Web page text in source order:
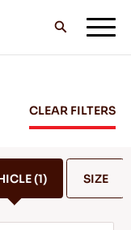
CLEAR FILTERS
(1) SIZE